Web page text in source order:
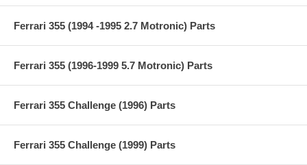
Ferrari 355 (1994 -1995 2.7 Motronic) Parts
Ferrari 355 (1996-1999 5.7 Motronic) Parts
Ferrari 355 Challenge (1996) Parts
Ferrari 355 Challenge (1999) Parts